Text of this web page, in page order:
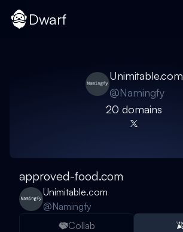
Dwarf
Unimitable.com
@Namingfy
20 domains
approved-food.com
Unimitable.com
@Namingfy
Collab